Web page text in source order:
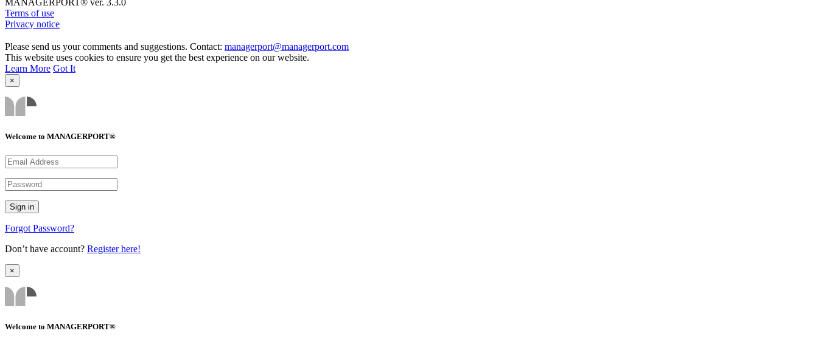
MANAGERPORT® ver. 3.3.0
Terms of use
Privacy notice
Please send us your comments and suggestions. Contact: managerport@managerport.com
This website uses cookies to ensure you get the best experience on our website.
Learn More Got It
×
Welcome to MANAGERPORT®
Forgot Password?
Don’t have account? Register here!
×
Welcome to MANAGERPORT®